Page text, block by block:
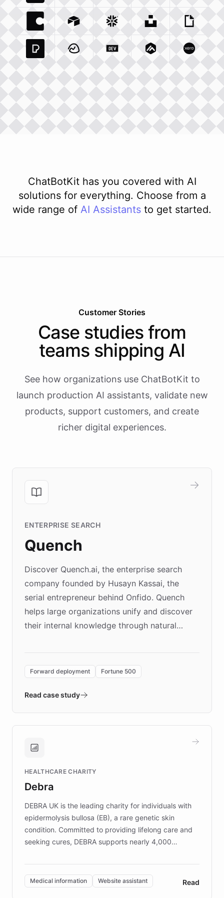
Coda Io Integration
Airtable Com Integration
Snowflake Com Integration
Unsplash ComGiphy
Pexels ComIntegration
Basecamp Com Integration
Dev To Integration
Matillion ComXero
ChatBotKit has you covered with AI
solutions for everything. Choose from a
wide range of AI Assistants to get started.
Customer Stories
Case studies from
teams shipping AI
See how organizations use ChatBotKit to
launch production AI assistants, validate new
products, support customers, and create
richer digital experiences.
ENTERPRISE SEARCH
Quench
Discover Quench.ai, the enterprise search
company founded by Husayn Kassai, the
serial entrepreneur behind Onfido. Quench
helps large organizations unify and discover
their internal knowledge through natural
environment powering the "Quench Sandbox"
validates AI products with real customers in
approach delivered 10x faster prototyping
Brands, MotorK, Podium, and numerous
competitive advantage.
Forward deployment Fortune 500
Read case study
HEALTHCARE CHARITY
Debra
DEBRA UK is the leading charity for individuals with
epidermolysis bullosa (EB), a rare genetic skin
condition. Committed to providing lifelong care and
seeking cures, DEBRA supports nearly 4,000
invested in research, DEBRA is the largest UK funder
of EB studies. The organization addresses the
complex information needs of patients and
Medical information Website assistant Read